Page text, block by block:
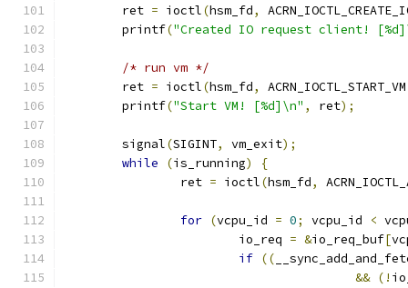
	ret
= ioctl(hsm_fd,
	printf
("Created IO request client!
/* run vm */
	ret
= ioctl(hsm_fd, ACRN_IOCTL_START_VM
	printf
("Start VM! [%d]\n" , ret);
	signal
(SIGINT, vm_exit);
while
(is_running)
{
		ret
= ioctl(hsm_fd,
for (vcpu_id = 0; vcpu_id <
			io_req
= &io_req_buf[
if ((
&& (!